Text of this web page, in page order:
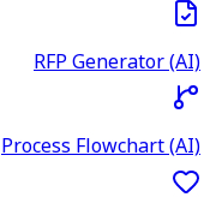
RFP Generator (AI)
Process Flowchart (AI)